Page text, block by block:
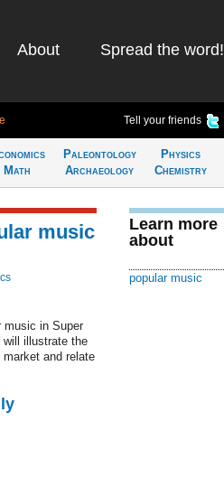
About Spread the word!
Tell your friends
Math
Paleontology
Archaeology
Physics
Chemistry
music
music in Super
will illustrate the
and relate
Learn more
about
popular music